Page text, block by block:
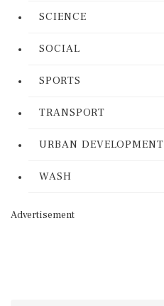
SCIENCE
SOCIAL
SPORTS
TRANSPORT
URBAN DEVELOPMENT
WASH
Advertisement